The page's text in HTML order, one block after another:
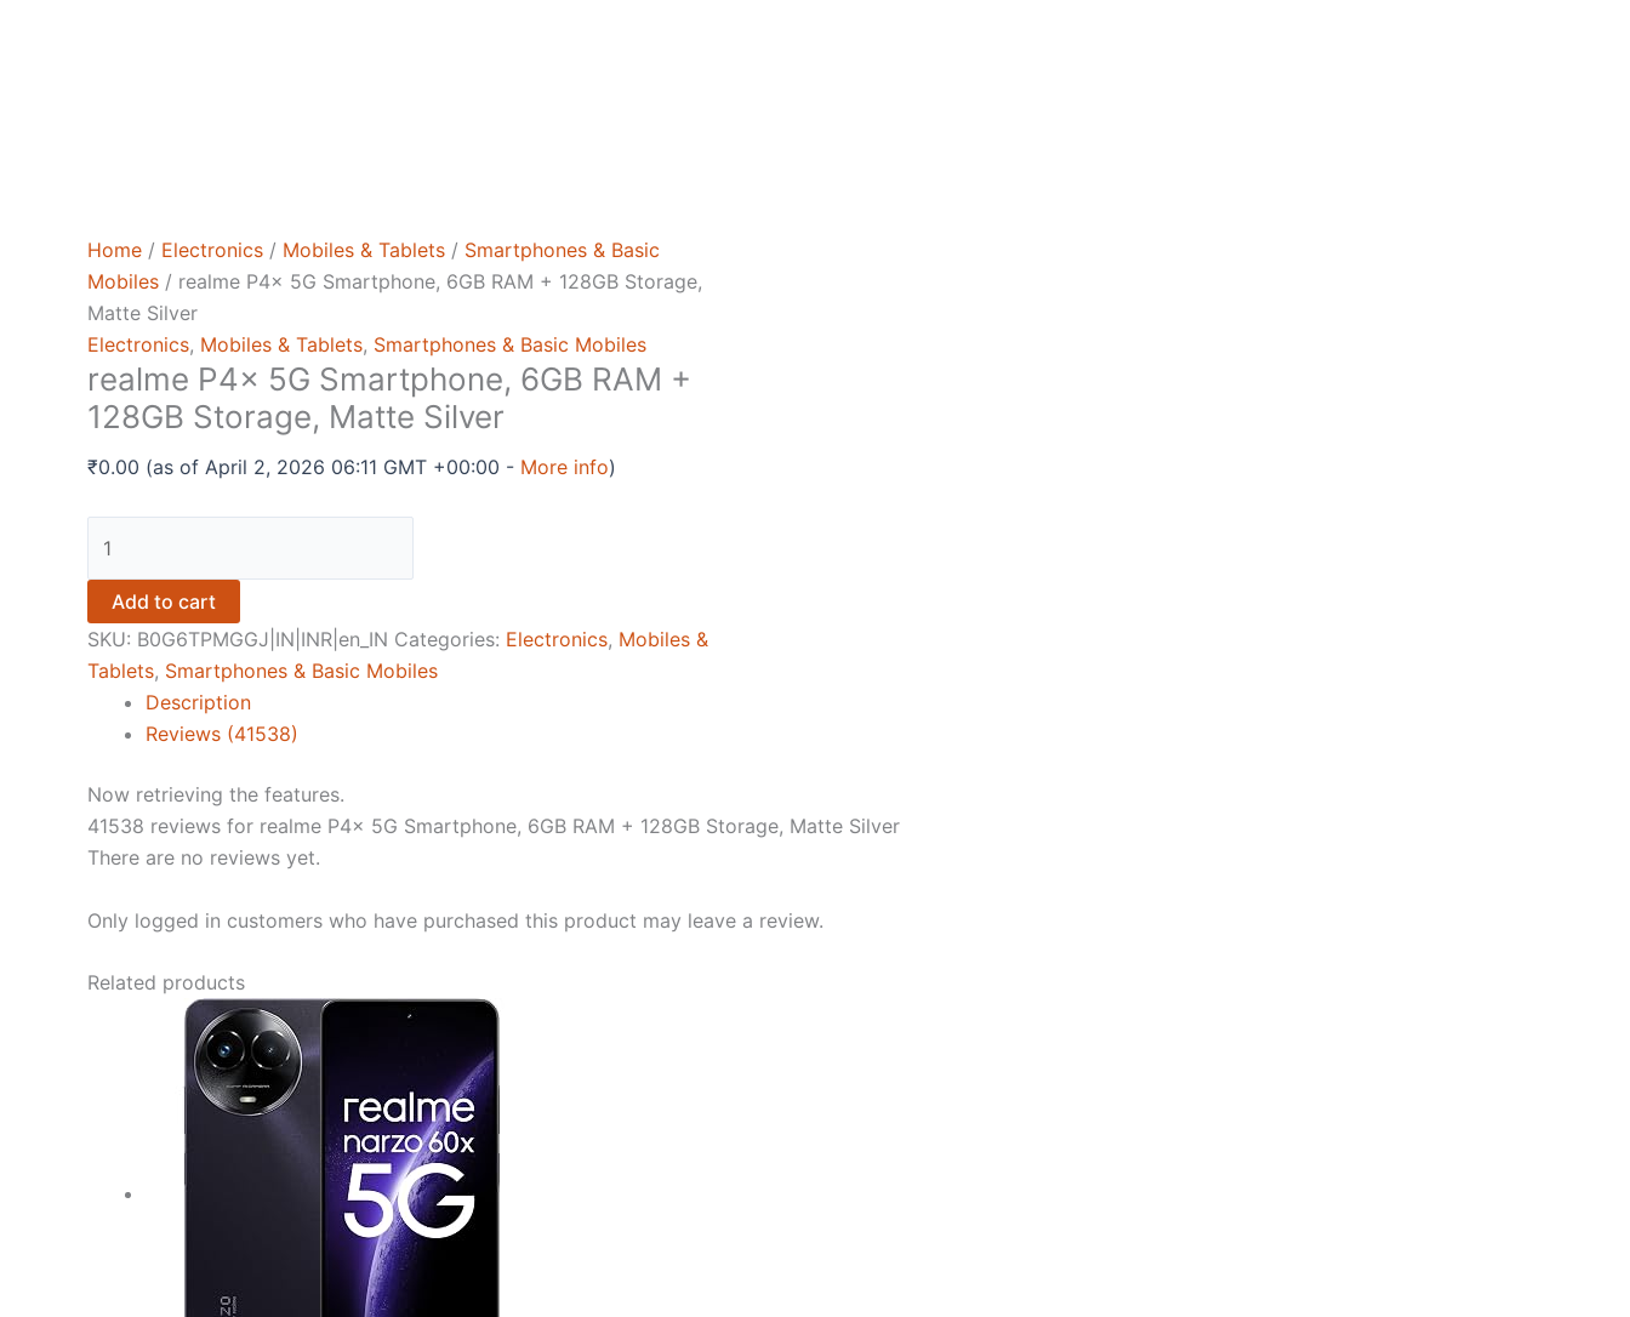
Home / Electronics / Mobiles & Tablets / Smartphones & Basic
Mobiles / realme P4x 5G Smartphone, 6GB RAM + 128GB Storage,
Matte Silver
Electronics, Mobiles & Tablets, Smartphones & Basic Mobiles
realme P4x 5G Smartphone, 6GB RAM +
128GB Storage, Matte Silver
₹0.00 (as of April 2, 2026 06:11 GMT +00:00 - More info)
P4x
Smartphone,
6GB
Storage,
Matte
Silver
Add to cart
SKU: B0G6TPMGGJ|IN|INR|en_IN Categories: Electronics, Mobiles &
Tablets, Smartphones & Basic Mobiles
Description
Reviews (41538)
Now retrieving the features.
41538 reviews for realme P4x 5G Smartphone, 6GB RAM + 128GB Storage, Matte Silver
There are no reviews yet.
Only logged in customers who have purchased this product may leave a review.
Related products